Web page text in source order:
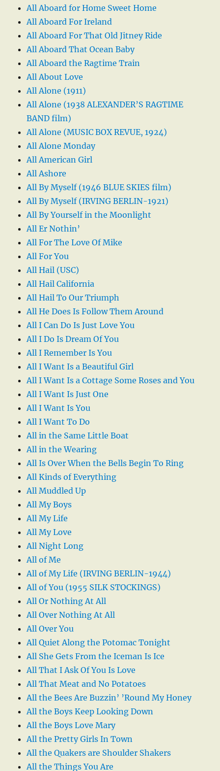
All Aboard for Home Sweet Home
All Aboard For Ireland
All Aboard For That Old Jitney Ride
All Aboard That Ocean Baby
All Aboard the Ragtime Train
All About Love
All Alone (1911)
All Alone (1938 ALEXANDER’S RAGTIME
BAND film)
All Alone (MUSIC BOX REVUE, 1924)
All Alone Monday
All American Girl
All Ashore
All By Myself (1946 BLUE SKIES film)
All By Myself (IRVING BERLIN-1921)
All By Yourself in the Moonlight
All Er Nothin’
All For The Love Of Mike
All For You
All Hail (USC)
All Hail California
All Hail To Our Triumph
All He Does Is Follow Them Around
All I Can Do Is Just Love You
All I Do Is Dream Of You
All I Remember Is You
All I Want Is a Beautiful Girl
All I Want Is a Cottage Some Roses and You
All I Want Is Just One
All I Want Is You
All I Want To Do
All in the Same Little Boat
All in the Wearing
All Is Over When the Bells Begin To Ring
All Kinds of Everything
All Muddled Up
All My Boys
All My Life
All My Love
All Night Long
All of Me
All of My Life (IRVING BERLIN-1944)
All of You (1955 SILK STOCKINGS)
All Or Nothing At All
All Over Nothing At All
All Over You
All Quiet Along the Potomac Tonight
All She Gets From the Iceman Is Ice
All That I Ask Of You Is Love
All That Meat and No Potatoes
All the Bees Are Buzzin’ ’Round My Honey
All the Boys Keep Looking Down
All the Boys Love Mary
All the Pretty Girls In Town
All the Quakers are Shoulder Shakers
All the Things You Are